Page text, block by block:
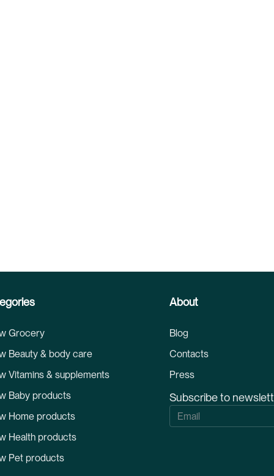
Grocery
Beauty & body care
Vitamins & supplements
Baby products
Home products
Health products
Pet products
About
Blog
Contacts
Press
Subscribe to
S